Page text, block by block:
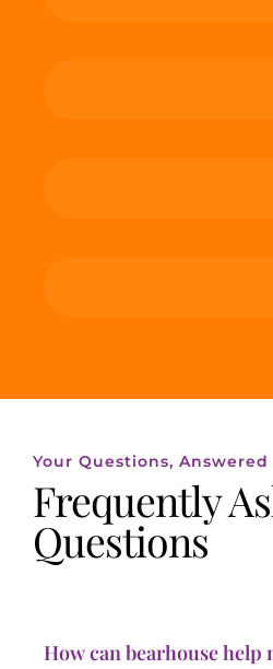
Your Questions, Answered
Frequently
Questions
How can bearhouse help